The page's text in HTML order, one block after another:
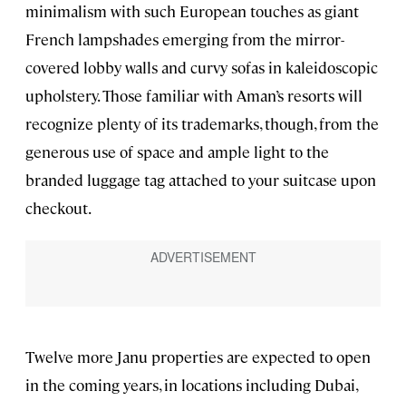
minimalism with such European touches as giant
French lampshades emerging from the mirror-
covered lobby walls and curvy sofas in kaleidoscopic
upholstery. Those familiar with Aman’s resorts will
recognize plenty of its trademarks, though, from the
generous use of space and ample light to the
branded luggage tag attached to your suitcase upon
checkout.
Twelve more Janu properties are expected to open
in the coming years, in locations including Dubai,